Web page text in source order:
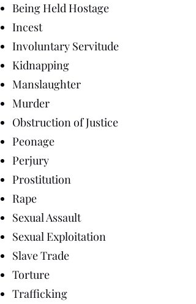
Being Held Hostage
Incest
Involuntary Servitude
Kidnapping
Manslaughter
Murder
Obstruction of Justice
Peonage
Perjury
Prostitution
Rape
Sexual Assault
Sexual Exploitation
Slave Trade
Torture
Trafficking